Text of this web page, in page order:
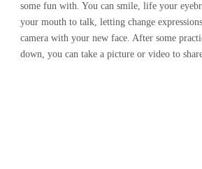
some fun with. You can smile, life your
your mouth to talk, letting change
camera with your new face. After some
down, you can take a picture or video to